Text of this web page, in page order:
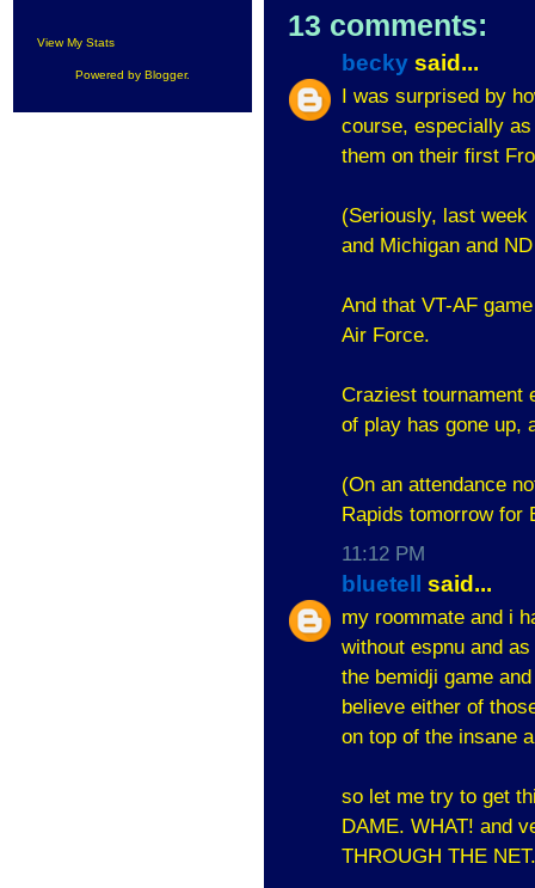
View My Stats
Powered by Blogger.
13 comments:
becky said...
I was surprised by
course, especially
them on their first
(Seriously, last
and Michigan and
And that VT-AF
Air Force.
Craziest tournament
of play has gone up,
(On an attendance
Rapids tomorrow for
11:12 PM
bluetell said...
my roommate and i
without espnu and
the bemidji game
believe either of
on top of the insane
so let me try to get
DAME. WHAT! and
THROUGH THE